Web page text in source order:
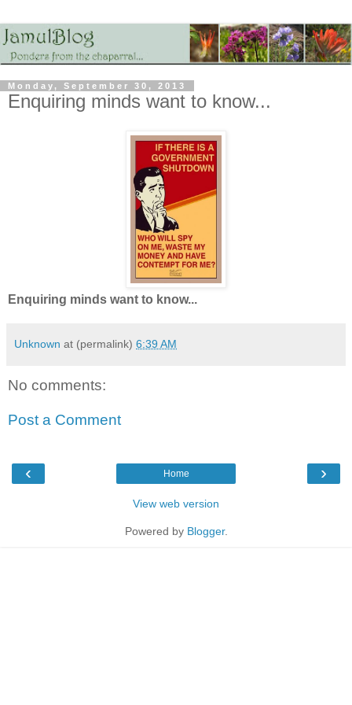
Monday, September 30, 2013
Enquiring minds want to know...
Enquiring minds want to know...
Unknown at (permalink) 6:39 AM
No comments:
Post a Comment
‹ ›
Home
View web version
Powered by Blogger.